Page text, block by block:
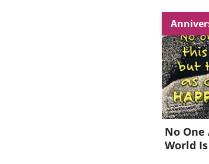
No
World